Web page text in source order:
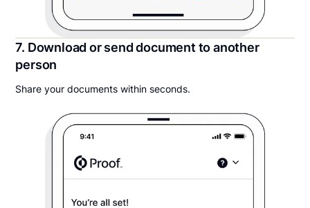
7. Download or send document to another
person
Share your documents within seconds.